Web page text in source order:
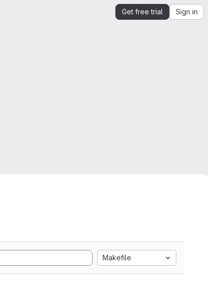
Get free trial Sign in
Makefile